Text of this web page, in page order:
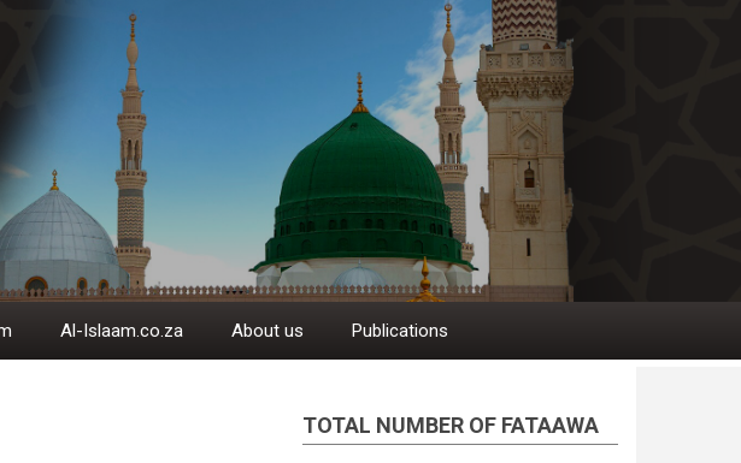
Al-Islaam.co.za About us Publications
TOTAL NUMBER OF FATAAWA